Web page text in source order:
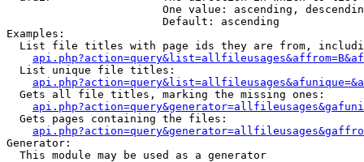
One value: ascending,
                        Default: ascending
Examples:
List file titles with page ids they are from,
  List unique file titles:
  Gets all file titles, marking the missing ones:
  Gets pages containing the files:
Generator:
  This module may be used as a generator